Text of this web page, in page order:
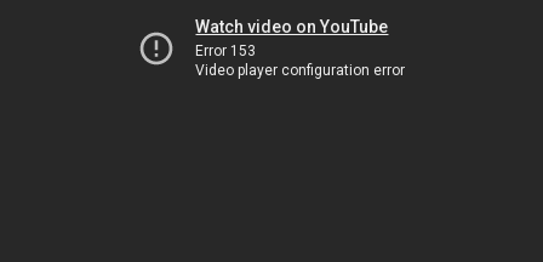
Watch video on YouTube
Error 153
Video player configuration error